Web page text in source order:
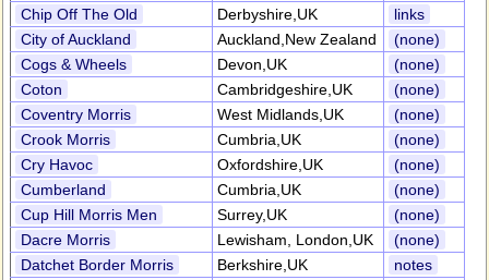
Chip Off The Old
Derbyshire,UK
links
City of Auckland
Auckland,New Zealand
(none)
Cogs & Wheels
Devon,UK
(none)
Coton
Cambridgeshire,UK
(none)
Coventry Morris
West Midlands,UK
(none)
Crook Morris
Cumbria,UK
(none)
Cry Havoc
Oxfordshire,UK
(none)
Cumberland
Cumbria,UK
(none)
Cup Hill Morris Men
Surrey,UK
(none)
Dacre Morris
Lewisham, London,UK
(none)
Datchet Border Morris
Berkshire,UK
notes